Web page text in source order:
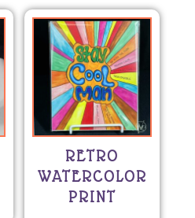
RETRO
WATERCOLOR
PRINT